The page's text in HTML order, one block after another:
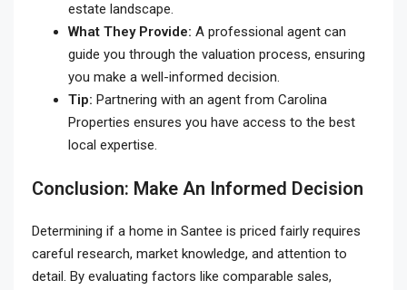
estate landscape.
What They Provide: A professional agent can
guide you through the valuation process, ensuring
you make a well-informed decision.
Tip: Partnering with an agent from Carolina
Properties ensures you have access to the best
local expertise.
Conclusion: Make An Informed Decision
Determining if a home in Santee is priced fairly requires
careful research, market knowledge, and attention to
detail. By evaluating factors like comparable sales,